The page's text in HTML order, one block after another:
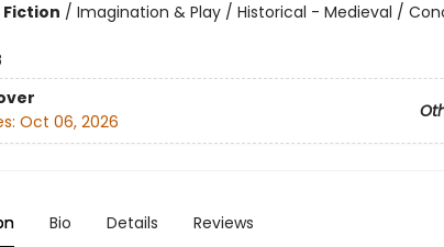
/ Imagination & Play / Historical - Medieval /
Oct 06, 2026
Bio Details Reviews